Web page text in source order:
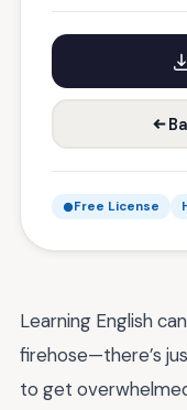
Free License
Learning English
firehose—there’s
to get